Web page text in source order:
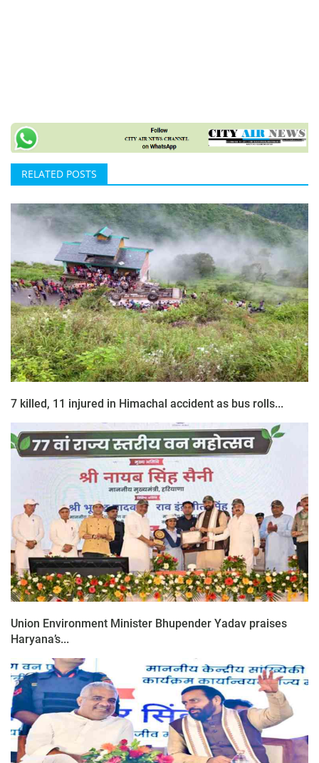
RELATED POSTS
7 killed, 11 injured in Himachal accident as bus rolls...
Union Environment Minister Bhupender Yadav praises
Haryana’s...